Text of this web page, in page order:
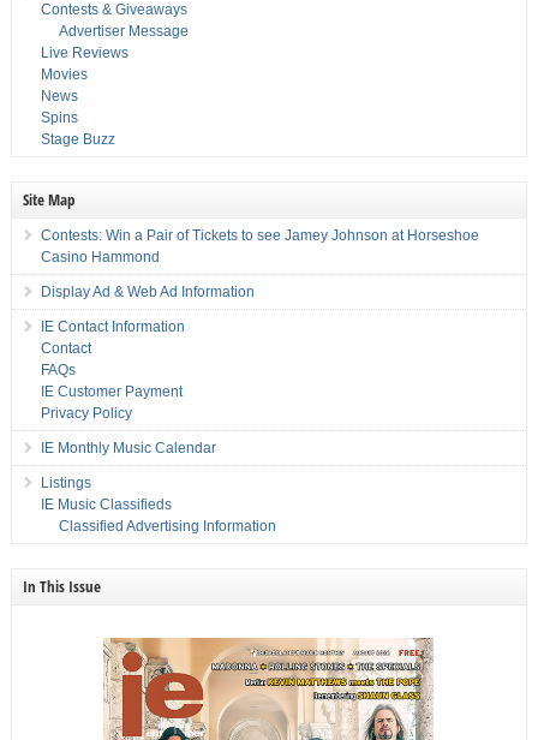
Contests & Giveaways
Advertiser Message
Live Reviews
Movies
News
Spins
Stage Buzz
Site Map
Contests: Win a Pair of Tickets to see Jamey Johnson at Horseshoe
Casino Hammond
Display Ad & Web Ad Information
IE Contact Information
Contact
FAQs
IE Customer Payment
Privacy Policy
IE Monthly Music Calendar
Listings
IE Music Classifieds
Classified Advertising Information
In This Issue